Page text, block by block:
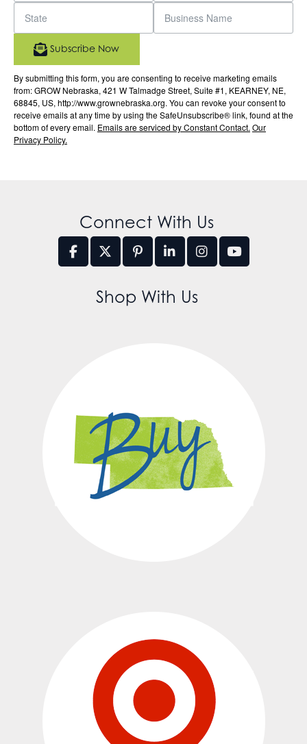
By submitting this form, you are consenting to receive marketing emails
from: GROW Nebraska, 421 W Talmadge Street, Suite #1, KEARNEY, NE,
68845, US, http://www.grownebraska.org. You can revoke your consent to
receive emails at any time by using the SafeUnsubscribe® link, found at the
bottom of every email. Emails are serviced by Constant Contact. Our
Privacy Policy.
Subscribe Now
Connect With Us
Shop With Us